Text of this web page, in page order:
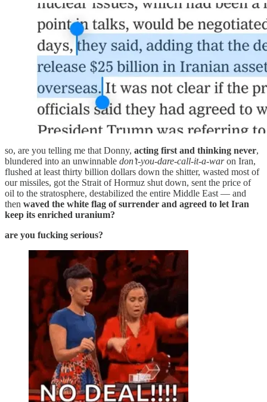
so, are you telling me that Donny, acting first and thinking never,
blundered into an unwinnable don’t-you-dare-call-it-a-waron Iran,
flushed at least thirty billion dollars down the shitter, wasted most of
our missiles, got the Strait of Hormuz shut down, sent the price of
oil to the stratosphere, destabilized the entire Middle East — and
then waved the white flag of surrender and agreed to let Iran
keep its enriched uranium?
are you fucking serious?